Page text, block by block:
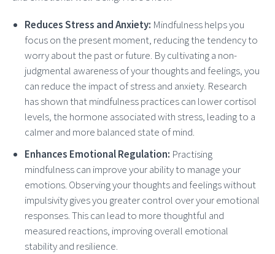
Reduces Stress and Anxiety: Mindfulness helps you
focus on the present moment, reducing the tendency to
worry about the past or future. By cultivating a non-
judgmental awareness of your thoughts and feelings, you
can reduce the impact of stress and anxiety. Research
has shown that mindfulness practices can lower cortisol
levels, the hormone associated with stress, leading to a
calmer and more balanced state of mind.
Enhances Emotional Regulation: Practising
mindfulness can improve your ability to manage your
emotions. Observing your thoughts and feelings without
impulsivity gives you greater control over your emotional
responses. This can lead to more thoughtful and
measured reactions, improving overall emotional
stability and resilience.